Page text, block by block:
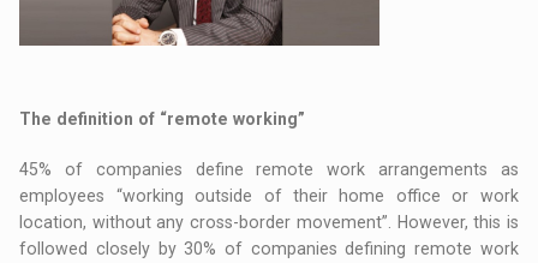
The definition of “remote working”
45% of companies define remote work arrangements as
employees “working outside of their home office or work
location, without any cross-border movement”. However, this is
followed closely by 30% of companies defining remote work